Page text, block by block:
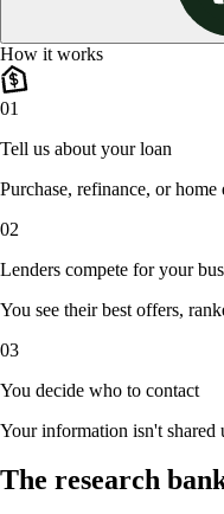
How it works
01
Tell us about your loan
Purchase, refinance, or
02
Lenders compete for your
You see their best offers,
03
You decide who to contact
Your information isn't shared
The research